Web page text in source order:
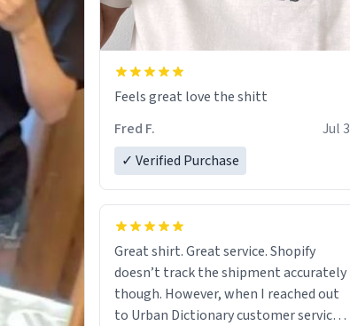
Feels great love the shitt
Fred F.
Jul 3
✓ Verified Purchase
Great shirt. Great service. Shopify
doesn’t track the shipment accurately
though. However, when I reached out
to Urban Dictionary customer service,